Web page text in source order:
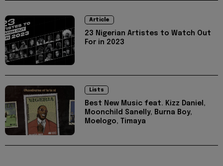
Article
23 Nigerian Artistes to Watch Out
For in 2023
Lists
Best New Music feat. Kizz Daniel,
Moonchild Sanelly, Burna Boy,
Moelogo, Timaya